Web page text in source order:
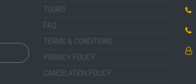
TOURS
FAQ
TERMS & CONDITIONS
PRIVACY POLICY
CANCELATION POLICY